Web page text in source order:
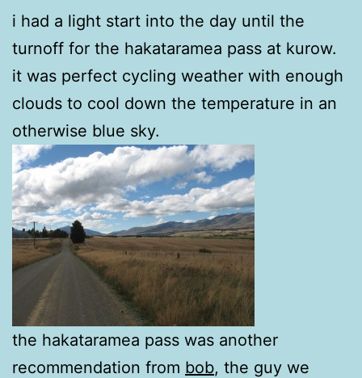
i had a light start into the day until the
turnoff for the hakataramea pass at kurow.
it was perfect cycling weather with enough
clouds to cool down the temperature in an
otherwise blue sky.
the hakataramea pass was another
recommendation from bob, the guy we